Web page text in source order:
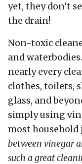
yet, they don’t
the drain!
Non-toxic
and
nearly every
clothes, toilets,
glass, and
simply using
most household
between vinegar
such a great